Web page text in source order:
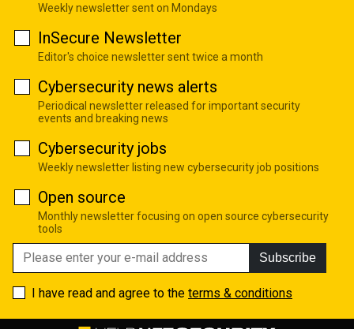
Weekly newsletter sent on Mondays
InSecure Newsletter
Editor's choice newsletter sent twice a month
Cybersecurity news alerts
Periodical newsletter released for important security
events and breaking news
Cybersecurity jobs
Weekly newsletter listing new cybersecurity job positions
Open source
Monthly newsletter focusing on open source cybersecurity
tools
Subscribe
I have read and agree to the terms & conditions